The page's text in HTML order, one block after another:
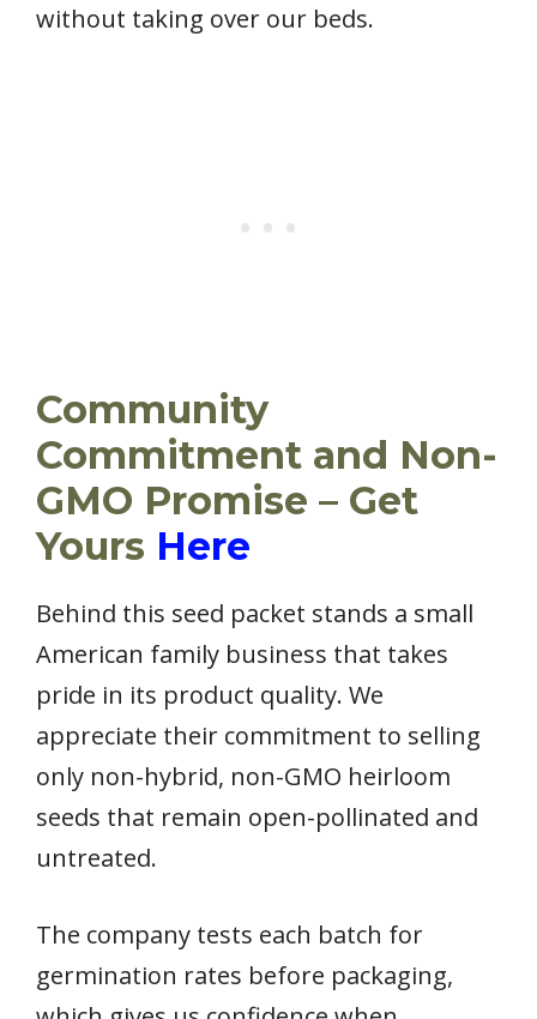
without taking over our beds.
Community
Commitment and Non-
GMO Promise – Get
Yours Here
Behind this seed packet stands a small
American family business that takes
pride in its product quality. We
appreciate their commitment to selling
only non-hybrid, non-GMO heirloom
seeds that remain open-pollinated and
untreated.
The company tests each batch for
germination rates before packaging,